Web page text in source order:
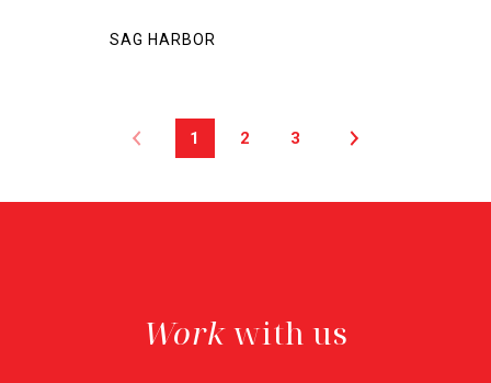
1 2 3
with us